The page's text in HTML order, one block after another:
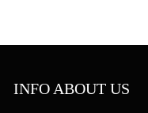
INFO ABOUT US